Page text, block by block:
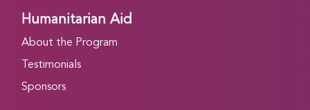
Humanitarian Aid
About the Program
Testimonials
Sponsors